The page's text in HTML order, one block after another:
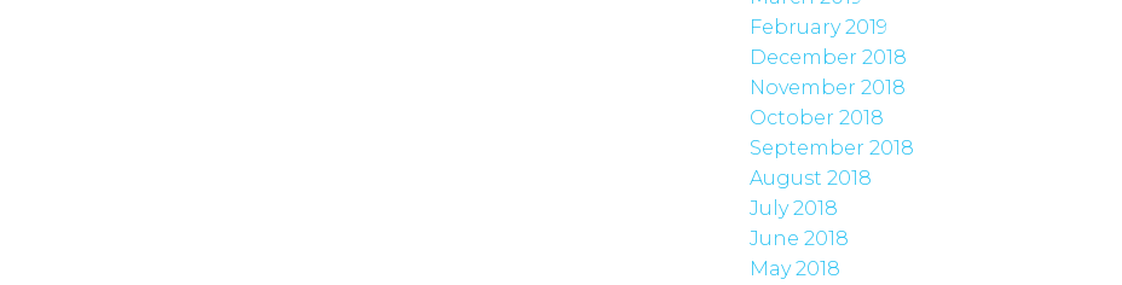
February 2019
December 2018
November 2018
October 2018
September 2018
August 2018
July 2018
June 2018
May 2018